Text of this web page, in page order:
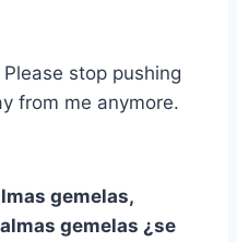
stop pushing
from me anymore.
gemelas,
almas gemelas ¿se